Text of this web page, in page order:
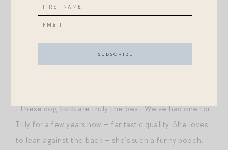
+You need thisdress
La Ligne vibes.
+Tarte is offering 30% off sitewide if you sign up for
emails. I know many of you are enormous devotees of
+These dogbedsare truly the best. We’ve had one for
Tilly for a few years now — fantastic quality. She loves
to lean against the back — she’s such a funny pooch,